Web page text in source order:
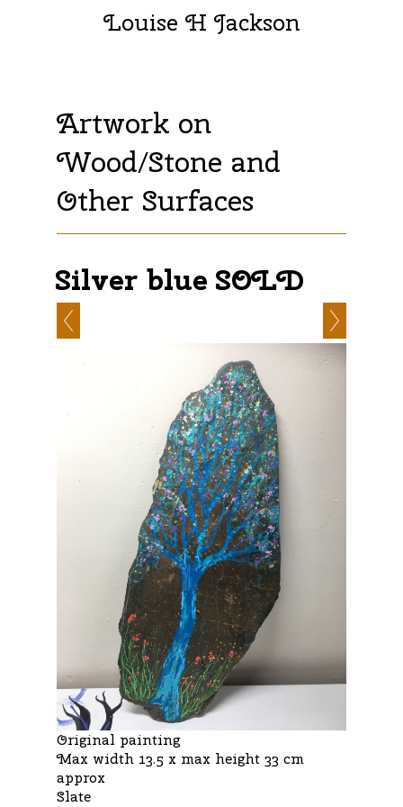
Louise H Jackson
Artwork on
Wood/Stone and
Other Surfaces
Silver blue SOLD
Original painting
Max width 13.5 x max height 33 cm
approx
Slate